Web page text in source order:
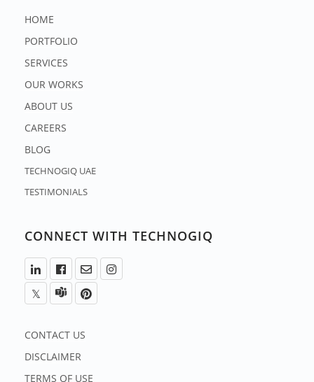
HOME
PORTFOLIO
SERVICES
OUR WORKS
ABOUT US
CAREERS
BLOG
TECHNOGIQ UAE
TESTIMONIALS
CONNECT WITH TECHNOGIQ
CONTACT US
DISCLAIMER
TERMS OF USE